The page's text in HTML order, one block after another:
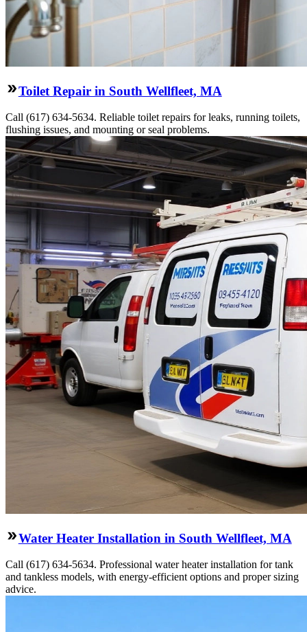
Toilet Repair in South Wellfleet, MA
Call (617) 634-5634. Reliable toilet repairs for leaks, running toilets,
flushing issues, and mounting or seal problems.
Water Heater Installation in South Wellfleet, MA
Call (617) 634-5634. Professional water heater installation for tank
and tankless models, with energy-efficient options and proper sizing
advice.